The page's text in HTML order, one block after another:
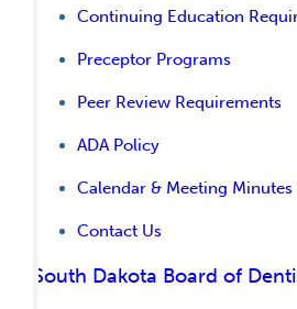
Continuing Education
Preceptor Programs
Peer Review Requirements
ADA Policy
Calendar & Meeting Minutes
Contact Us
South Dakota Board of